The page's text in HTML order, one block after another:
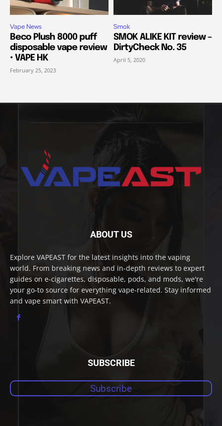
Vape News
Beco Plush 8000 puff
disposable vape review
• VAPE HK
February 25, 2023
Smok
SMOK ALIKE KIT review –
DirtyCheck No. 35
April 5, 2020
ABOUT US
Explore VAPEAST for the latest insights into the vaping
world. From breaking news and in-depth reviews to expert
guides on e-cigarettes, disposable, pods, and mods, we're
your go-to source for everything vape-related. Stay informed
and vape smart with VAPEAST.
SUBSCRIBE
Subscribe